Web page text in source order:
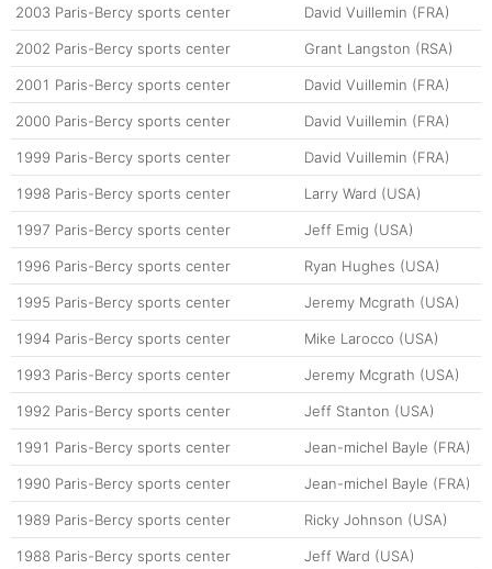
2003 Paris-Bercy sports center David Vuillemin (FRA)
2002 Paris-Bercy sports center Grant Langston (RSA)
2001 Paris-Bercy sports center David Vuillemin (FRA)
2000 Paris-Bercy sports center David Vuillemin (FRA)
1999 Paris-Bercy sports center David Vuillemin (FRA)
1998 Paris-Bercy sports center Larry Ward (USA)
1997 Paris-Bercy sports center Jeff Emig (USA)
1996 Paris-Bercy sports center Ryan Hughes (USA)
1995 Paris-Bercy sports center Jeremy Mcgrath (USA)
1994 Paris-Bercy sports center Mike Larocco (USA)
1993 Paris-Bercy sports center Jeremy Mcgrath (USA)
1992 Paris-Bercy sports center Jeff Stanton (USA)
1991 Paris-Bercy sports center Jean-michel Bayle (FRA)
1990 Paris-Bercy sports center Jean-michel Bayle (FRA)
1989 Paris-Bercy sports center Ricky Johnson (USA)
1988 Paris-Bercy sports center Jeff Ward (USA)